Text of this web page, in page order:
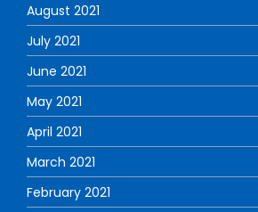
August 2021
July 2021
June 2021
May 2021
April 2021
March 2021
February 2021